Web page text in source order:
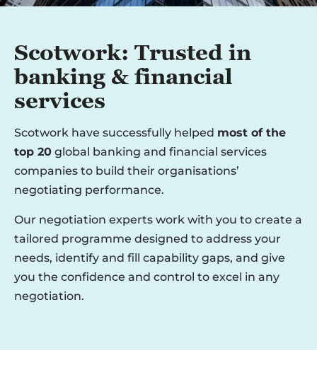
Scotwork: Trusted in
banking & financial
services
Scotwork have successfully helped most of the
top 20 global banking and financial services
companies to build their organisations’
negotiating performance.
Our negotiation experts work with you to create a
tailored programme designed to address your
needs, identify and fill capability gaps, and give
you the confidence and control to excel in any
negotiation.